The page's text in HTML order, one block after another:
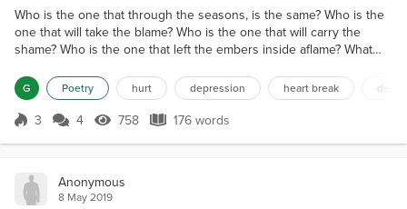
Who is the one that through the seasons, is the same? Who is the
one that will take the blame? Who is the one that will carry the
shame? Who is the one that left the embers inside aflame? What
morbidity disappear? What have I done to warrant your malicious
fear? What would make my compass clear? Where would I be,
without you inside of me? Where would I...
G Poetry hurt depression heart break
Score 3
3 4 758 Views
758 176 words
176 words
Anonymous
8 May 2019